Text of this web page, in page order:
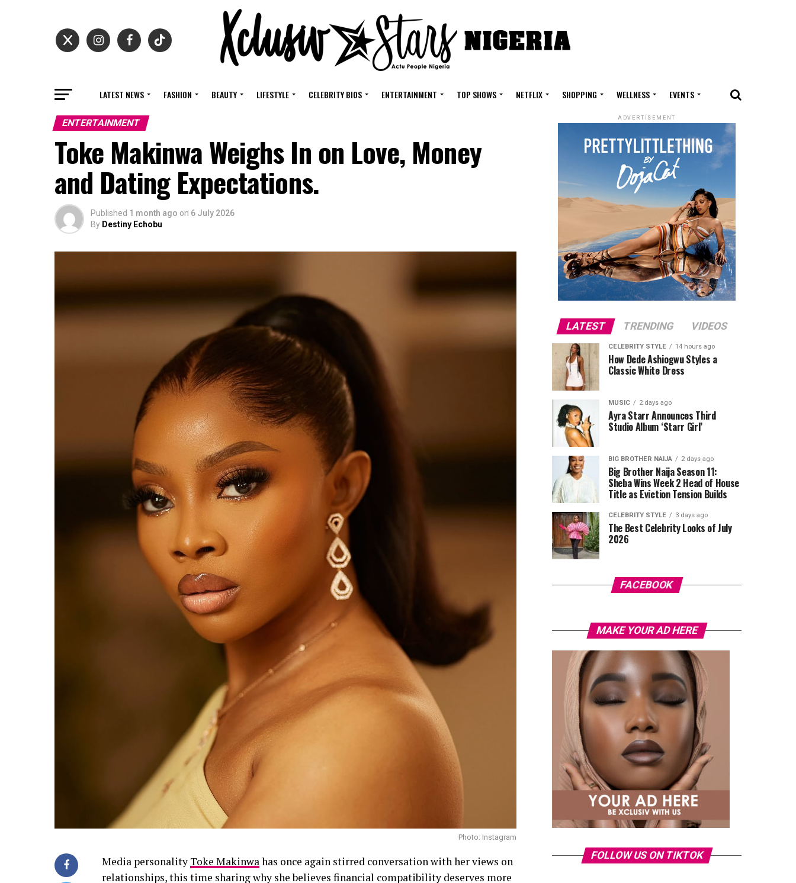
LATEST NEWS FASHION BEAUTY LIFESTYLE CELEBRITY BIOS ENTERTAINMENT TOP SHOWS NETFLIX SHOPPING WELLNESS EVENTS
ENTERTAINMENT
Toke Makinwa Weighs In on Love, Money
and Dating Expectations.
Published 1 month ago on 6 July 2026
By Destiny Echobu
Photo: Instagram
Media personality Toke Makinwahas once again stirred conversation with her views on
relationships, this time sharing why she believes financial compatibility deserves more
ADVERTISEMENT
LATEST TRENDING VIDEOS
CELEBRITY STYLE 14 hours ago
How Dede Ashiogwu Styles a
Classic White Dress
MUSIC 2 days ago
Ayra Starr Announces Third
Studio Album ‘Starr Girl’
BIG BROTHER NAIJA 2 days ago
Big Brother Naija Season 11:
Sheba Wins Week 2 Head of House
Title as Eviction Tension Builds
CELEBRITY STYLE 3 days ago
The Best Celebrity Looks of July
2026
FACEBOOK
MAKE YOUR AD HERE
FOLLOW US ON TIKTOK